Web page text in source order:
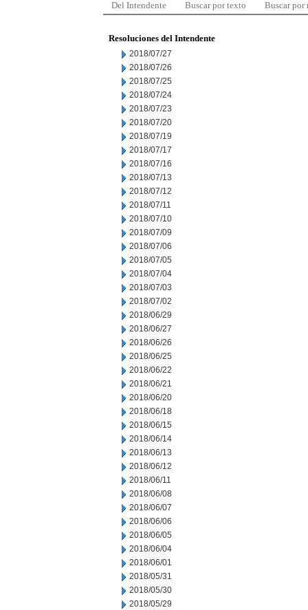
Del Intendente Buscar por texto Buscar por
Resoluciones del Intendente
2018/07/27
2018/07/26
2018/07/25
2018/07/24
2018/07/23
2018/07/20
2018/07/19
2018/07/17
2018/07/16
2018/07/13
2018/07/12
2018/07/11
2018/07/10
2018/07/09
2018/07/06
2018/07/05
2018/07/04
2018/07/03
2018/07/02
2018/06/29
2018/06/27
2018/06/26
2018/06/25
2018/06/22
2018/06/21
2018/06/20
2018/06/18
2018/06/15
2018/06/14
2018/06/13
2018/06/12
2018/06/11
2018/06/08
2018/06/07
2018/06/06
2018/06/05
2018/06/04
2018/06/01
2018/05/31
2018/05/30
2018/05/29